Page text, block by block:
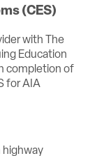
(CES)
with The
Education
completion of
for AIA